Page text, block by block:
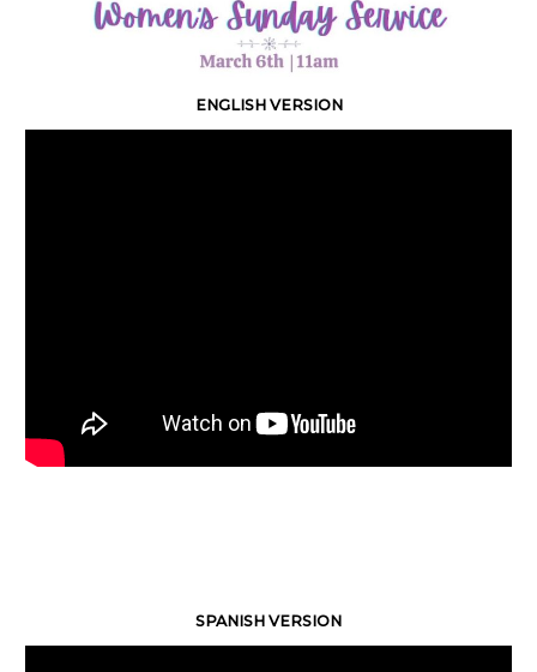
ENGLISH VERSION
SPANISH VERSION